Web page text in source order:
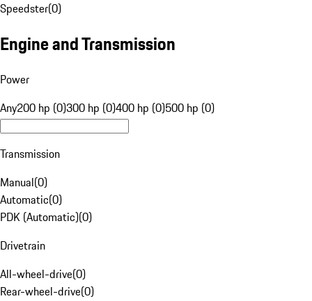
Speedster(0)
Engine and Transmission
Power
Any200 hp (0)300 hp (0)400 hp (0)500 hp (0)
Transmission
Manual(0)
Automatic(0)
PDK (Automatic)(0)
Drivetrain
All-wheel-drive(0)
Rear-wheel-drive(0)